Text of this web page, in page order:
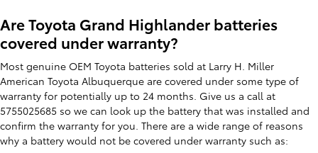
Are Toyota Grand Highlander batteries
covered under warranty?
Most genuine OEM Toyota batteries sold at Larry H. Miller
American Toyota Albuquerque are covered under some type of
warranty for potentially up to 24 months. Give us a call at
5755025685 so we can look up the battery that was installed and
confirm the warranty for you. There are a wide range of reasons
why a battery would not be covered under warranty such as: